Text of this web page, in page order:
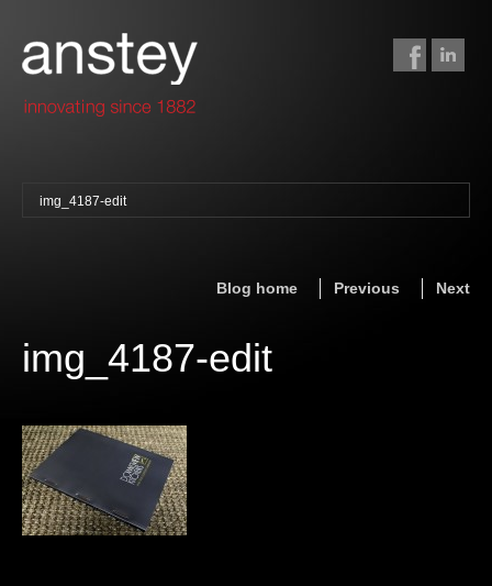
img_4187-edit
foil gilding
letterpress
embossing
die cutting
laser cutting
Blog home Previous Next
img_4187-edit